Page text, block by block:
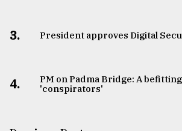
3. ​​​​​​​President approves Digital
4.
PM on Padma Bridge: A
'conspirators'